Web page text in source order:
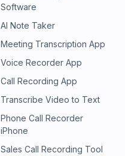
Software
AI Note Taker
Meeting Transcription App
Voice Recorder App
Call Recording App
Transcribe Video to Text
Phone Call Recorder
iPhone
Sales Call Recording Tool